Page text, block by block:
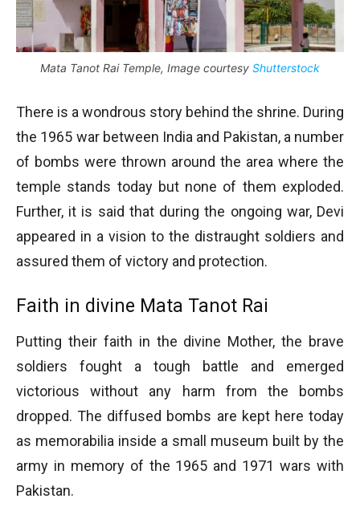
Mata Tanot Rai Temple, Image courtesy Shutterstock
There is a wondrous story behind the shrine. During
the 1965 war between India and Pakistan, a number
of bombs were thrown around the area where the
temple stands today but none of them exploded.
Further, it is said that during the ongoing war, Devi
appeared in a vision to the distraught soldiers and
assured them of victory and protection.
Faith in divine Mata Tanot Rai
Putting their faith in the divine Mother, the brave
soldiers fought a tough battle and emerged
victorious without any harm from the bombs
dropped. The diffused bombs are kept here today
as memorabilia inside a small museum built by the
army in memory of the 1965 and 1971 wars with
Pakistan.